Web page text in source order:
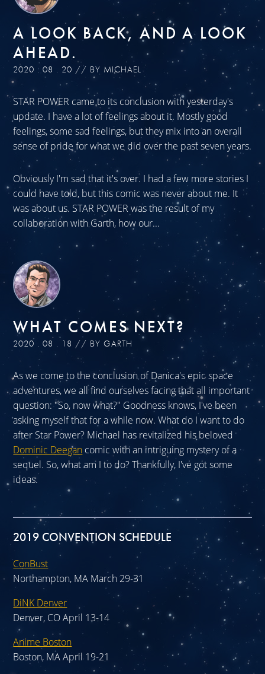
A LOOK BACK, AND A LOOK
AHEAD.
2020 . 08 . 20 // BY MICHAEL
STAR POWER came to its conclusion with yesterday's
update. I have a lot of feelings about it. Mostly good
feelings, some sad feelings, but they mix into an overall
sense of pride for what we did over the past seven years.
Obviously I'm sad that it's over. I had a few more stories I
could have told, but this comic was never about me. It
was about us. STAR POWER was the result of my
collaboration with Garth, how our...
WHAT COMES NEXT?
2020 . 08 . 18 // BY GARTH
As we come to the conclusion of Danica's epic space
adventures, we all find ourselves facing that all important
question: "So, now what?" Goodness knows, I've been
asking myself that for a while now. What do I want to do
after Star Power? Michael has revitalized his beloved
Dominic Deegan comic with an intriguing mystery of a
sequel. So, what am I to do? Thankfully, I've got some
ideas.
2019 CONVENTION SCHEDULE
ConBust
Northampton, MA March 29-31
DiNK Denver
Denver, CO April 13-14
Anime Boston
Boston, MA April 19-21